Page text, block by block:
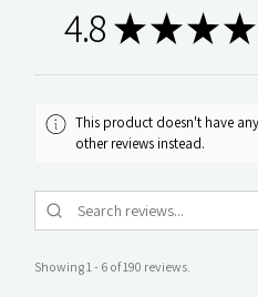
4.8 ★★★★
This product doesn't have
other reviews instead.
Showing 1 - 6 of 190 reviews.